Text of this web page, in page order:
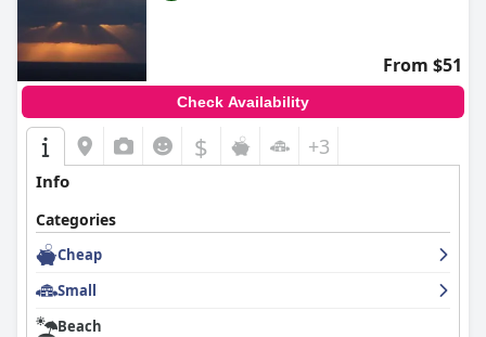
hairdryer, and a full-length mirror cater to all of a traveler's
needs, making Blue Dawn Luxury Villa & Suites an ideal choice
for year-round accommodation in Kalymnos.
From $51
Check Availability
$ +3
Info
Categories
Cheap
Small
Beach